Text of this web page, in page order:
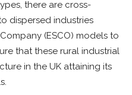
there are cross-
dispersed industries
(ESCO) models to
that these rural industrial
in the UK attaining its